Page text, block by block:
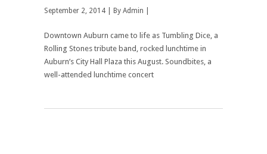
September 2, 2014 | By Admin
Downtown Auburn came to life as Tumbling Dice, a
Rolling Stones tribute band, rocked lunchtime in
Auburn’s City Hall Plaza this August. Soundbites, a
well-attended lunchtime concert